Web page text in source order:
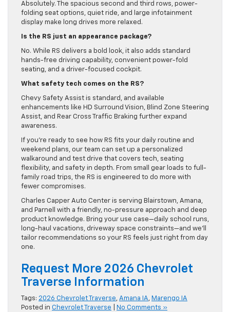
Absolutely. The spacious second and third rows, power-
folding seat options, quiet ride, and large infotainment
display make long drives more relaxed.
Is the RS just an appearance package?
No. While RS delivers a bold look, it also adds standard
hands-free driving capability, convenient power-fold
seating, and a driver-focused cockpit.
What safety tech comes on the RS?
Chevy Safety Assist is standard, and available
enhancements like HD Surround Vision, Blind Zone Steering
Assist, and Rear Cross Traffic Braking further expand
awareness.
If you’re ready to see how RS fits your daily routine and
weekend plans, our team can set up a personalized
walkaround and test drive that covers tech, seating
flexibility, and safety in depth. From small gear loads to full-
family road trips, the RS is engineered to do more with
fewer compromises.
Charles Capper Auto Center is serving Blairstown, Amana,
and Parnell with a friendly, no-pressure approach and deep
product knowledge. Bring your use case—daily school runs,
long-haul vacations, driveway space constraints—and we’ll
tailor recommendations so your RS feels just right from day
one.
Request More 2026 Chevrolet
Traverse Information
Tags: 2026 Chevrolet Traverse, Amana IA, Marengo IA
Posted in Chevrolet Traverse No Comments »